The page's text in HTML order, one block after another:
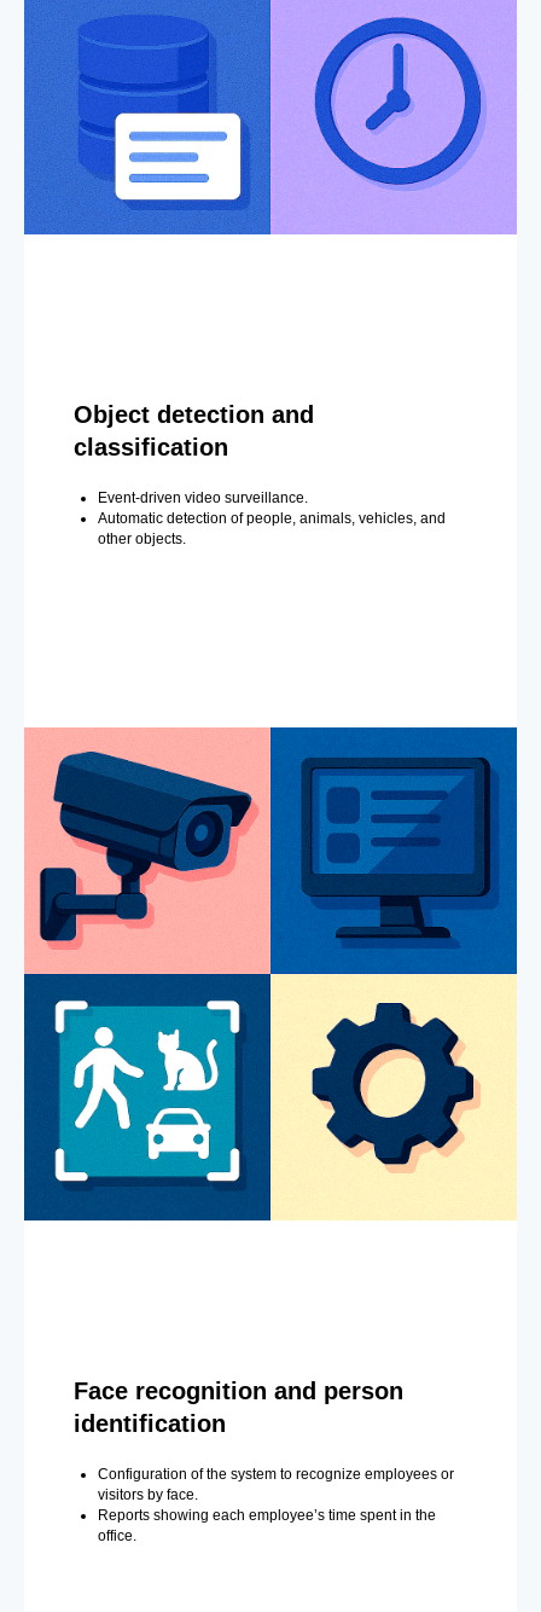
Object detection and
classification
Event-driven video surveillance.
Automatic detection of people, animals, vehicles, and
other objects.
Face recognition and person
identification
Configuration of the system to recognize employees or
visitors by face.
Reports showing each employee’s time spent in the
office.